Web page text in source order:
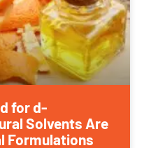
for d-
Solvents Are
Formulations